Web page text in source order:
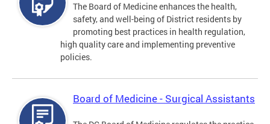
The Board of Medicine enhances the health,
safety, and well-being of District residents by
promoting best practices in health regulation,
high quality care and implementing preventive
policies.
Board of Medicine - Surgical Assistants